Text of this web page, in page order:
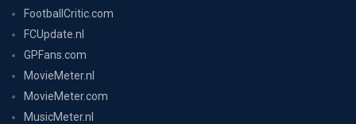
FootballCritic.com
FCUpdate.nl
GPFans.com
MovieMeter.nl
MovieMeter.com
MusicMeter.nl